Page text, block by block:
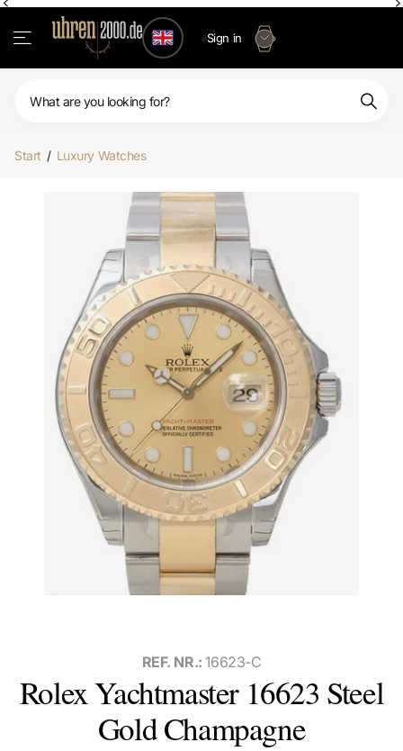
Sign in
Start / Luxury Watches
REF. NR.: 16623-C
Rolex Yachtmaster 16623 Steel
Gold Champagne